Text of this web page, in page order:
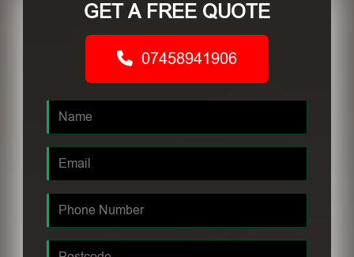
GET A FREE QUOTE
07458941906